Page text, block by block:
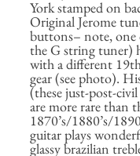
York stamped on
Original Jerome
buttons– note, one
the G string tuner)
with a different
gear (see photo).
(these just-post-
are more rare than
1870’s/1880’s/
guitar plays
glassy brazilian